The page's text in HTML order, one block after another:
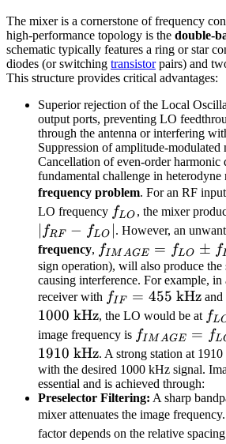
The mixer is a cornerstone of frequency
high-performance topology is the double-
schematic typically features a ring or star
diodes (or switching transistorpairs) and
This structure provides critical advantages:
Superior rejection of the Local
output ports, preventing LO
through the antenna or interfering
Suppression of amplitude-
Cancellation of even-order harmonic
fundamental challenge in heterodyne
frequency problem. For an RF
LO frequency f_{LO}
fLO , the mixer
fRF − fLO . However, an
frequency, f_{IMAGE}
= f_{LO}
\pm f_{IF}
fIM AGE = fLO ± fI
sign operation), will also produce
causing interference. For example,
receiver with f_{IF}
= 455
\text{
kHz}
fIF = 455 kHzand
1000 kHz, the LO would be at
=
fL
image frequency is f_{IMAGE}
= f_{LO}
+ f_{IF} =
1910 \text{
kHz}
fIM AGE = fL
1910 kHz. A strong station at
with the desired 1000 kHz signal.
essential and is achieved through:
Preselector Filtering: A sharp
mixer attenuates the image
factor depends on the relative